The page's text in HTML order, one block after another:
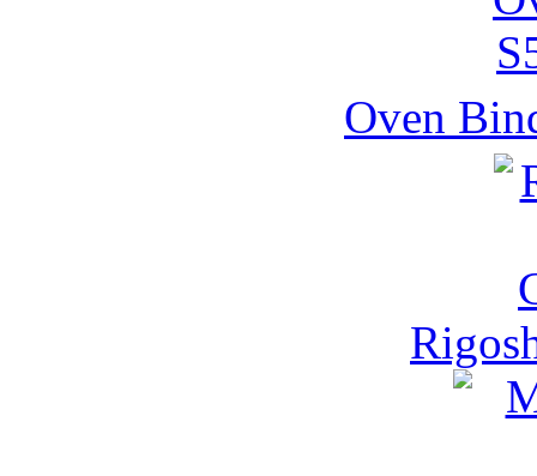
Oven